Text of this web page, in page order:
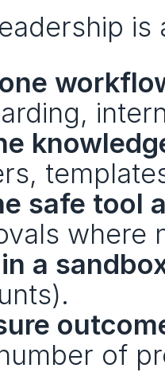
is
safe tool
where
a
of